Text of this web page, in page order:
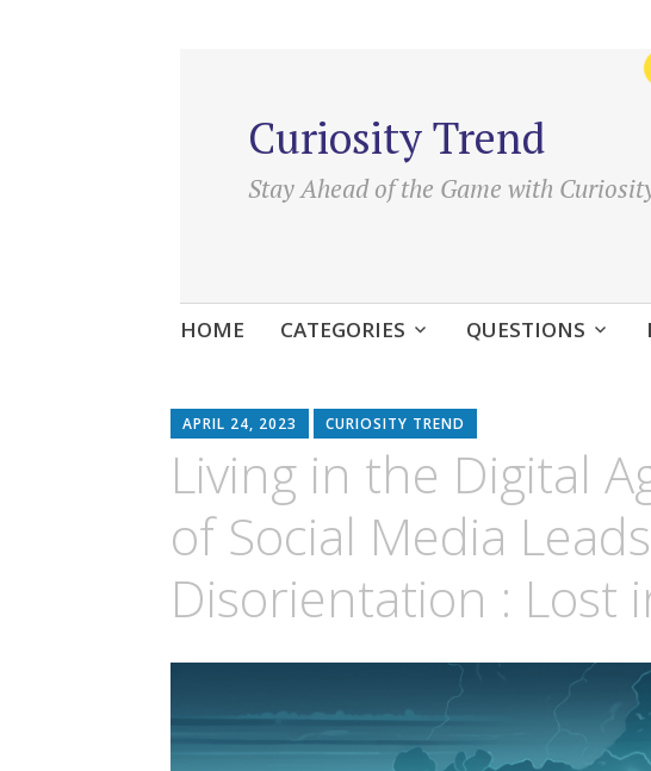
Curiosity Trend
Stay Ahead of the Game with
Skip
HOME CATEGORIES QUESTIONS
APRIL 24, 2023 CURIOSITY TREND
Living in the Digital
of Social Media
Disorientation : Lost